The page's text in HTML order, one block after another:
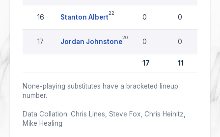
16 Stanton Albert
22
0 0
17 Jordan Johnstone
20
0 0
17 11
None-playing substitutes have a bracketed lineup
number.
Data Collation: Chris Lines, Steve Fox, Chris Heinitz,
Mike Healing